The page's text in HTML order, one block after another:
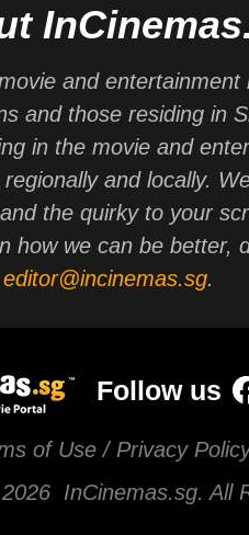
and entertainment
and those residing in
in the movie and
and locally.
the quirky to your
how we can be better,
editor@incinemas.sg.
Follow us
of Use / Privacy
2026 InCinemas.sg. All